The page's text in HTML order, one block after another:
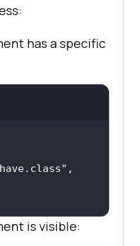
has a specific
is visible: